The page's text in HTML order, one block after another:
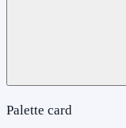
Palette card